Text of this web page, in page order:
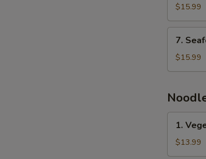
Meat
with
Tofu
Soup
$15.99
Seafood
with
Tofu
7.
$15.99
Vegetable
Lo
Mein
1.
$13.99